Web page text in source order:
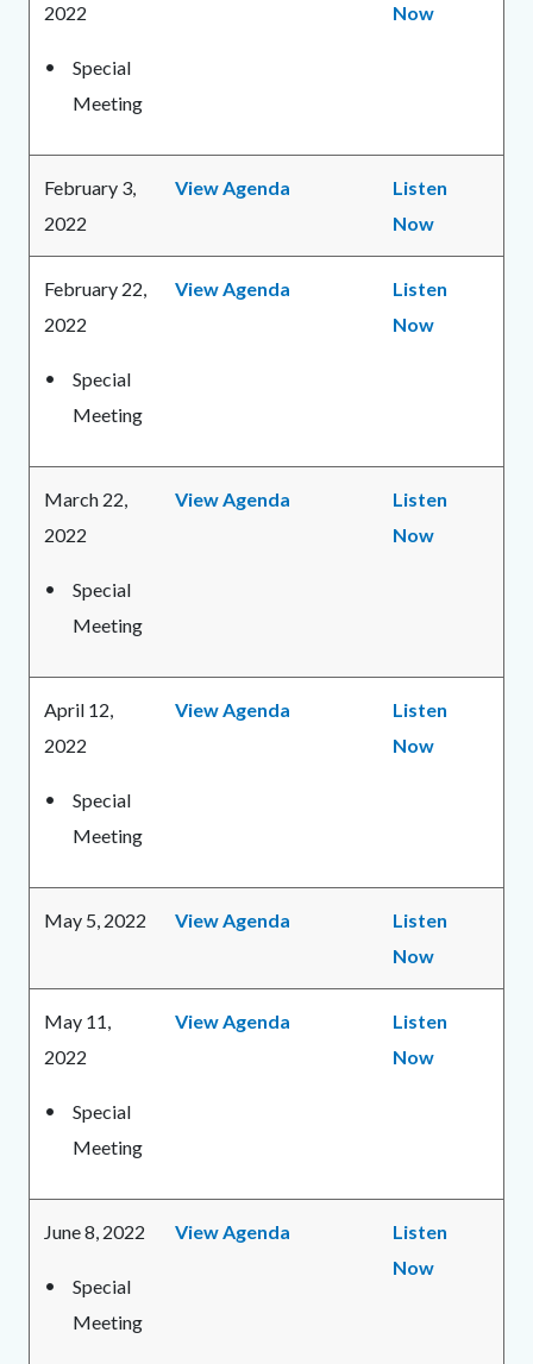
2022
Special
Meeting
Now
February 3,
2022
View Agenda
Listen
Now
February 22,
2022
Special
Meeting
View Agenda
Listen
Now
March 22,
2022
Special
Meeting
View Agenda
Listen
Now
April 12,
2022
Special
Meeting
View Agenda
Listen
Now
May 5, 2022 View Agenda
Listen
Now
May 11,
2022
Special
Meeting
View Agenda
Listen
Now
June 8, 2022
Special
Meeting
View Agenda
Listen
Now